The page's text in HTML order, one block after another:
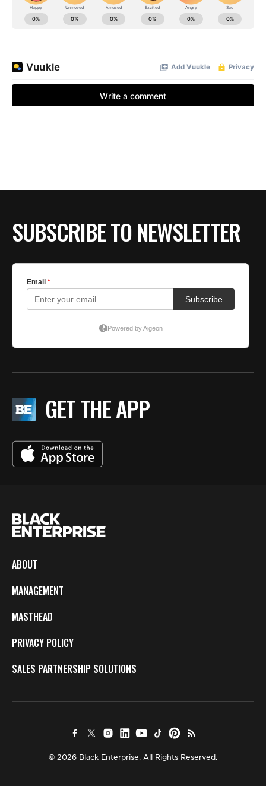
SUBSCRIBE TO NEWSLETTER
GET THE APP
ABOUT
MANAGEMENT
MASTHEAD
PRIVACY POLICY
SALES PARTNERSHIP SOLUTIONS
© 2026 Black Enterprise. All Rights Reserved.